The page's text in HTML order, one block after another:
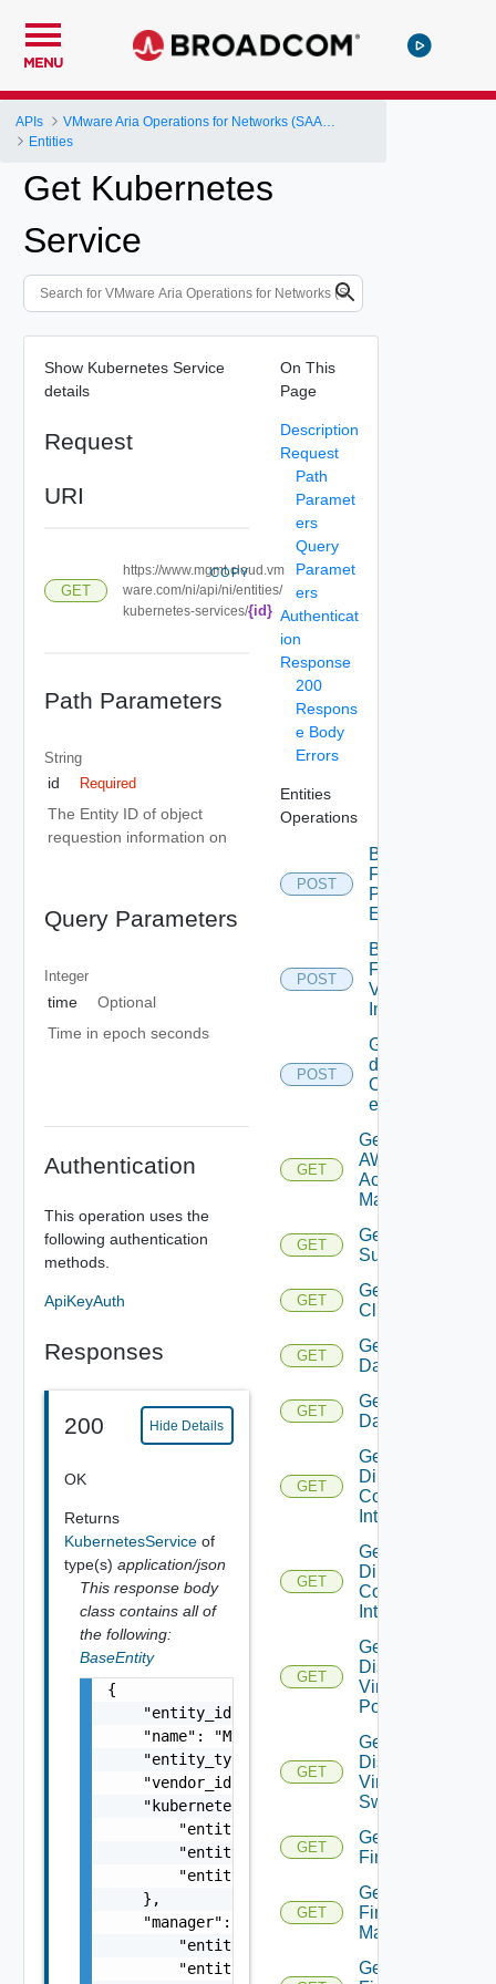
MENU
APIs
Entities
Get Kubernetes
Service
Show Kubernetes Service
details
Request
URI
GET
https://www.mgmt.cloud.vm
ware.com/ni/api/ni/entities/
kubernetes-services/{id}
COPY
Path Parameters
String
id Required
The Entity ID of object
requestion information on
Query Parameters
Integer
time
Optional
Time in epoch seconds
Authentication
This operation uses the
following authentication
methods.
ApiKeyAuth
Responses
200 Hide Details
OK
Returns
KubernetesService of
type(s) application/json
This response body
class contains all of
the following:
BaseEntity
{
    "entity_id": "1000:104:12213212",
    "name": "My Name",
    "entity_type": "VirtualMachine",
    "vendor_id": "string",
    "kubernetes_cluster": {
        "entity_id": "string",
        "entity_type": "VirtualMachine",
        "entity_name": "string"
    },
    "manager": {
        "entity_id": "string",
        "entity_type": "VirtualMachine",
On This
Page
Description
Request
Path
Paramet
ers
Query
Paramet
ers
Authenticat
ion
Response
200
Respons
e Body
Errors
Entities
Operations
POST
Bulk
Fetch
Problem
Events
POST
Bulk
Fetch
Vendor
Info
POST
Get
details
Of
entities
GET
Get
AWS
Account
Manager
GET
Get Azure
Subscription
GET
Get
Cluster
GET
Get
Datacenter
GET
Get
Datastore
GET
Get
Direct
Connect
Interface
GET
Get
Direct
Connect
Interfaces
GET
Get
Distributed
Virtual
Portgroup
GET
Get
Distributed
Virtual
Switch
GET
Get
Firewall
GET
Get
Firewall
Manager
Get